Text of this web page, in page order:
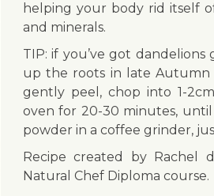
helping your body rid itself
and minerals.
TIP: if you’ve got
up the roots in late Autumn
gently peel, chop into 1-
oven for 20-30 minutes,
powder in a coffee grinder,
Recipe created by Rachel
Natural Chef Diploma course.